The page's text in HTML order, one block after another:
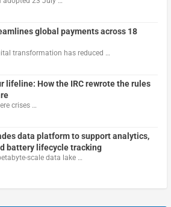
global payments across 18
transformation has reduced …
lifeline: How the IRC rewrote the rules
crises …
data platform to support analytics,
battery lifecycle tracking
scale data lake …